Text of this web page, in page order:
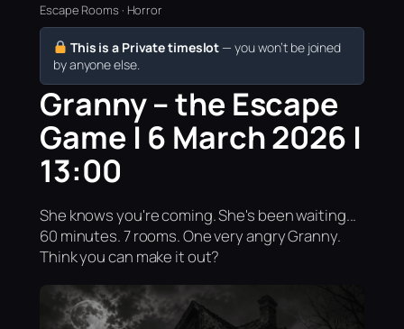
Escape Rooms · Horror
This is a Private timeslot — you won’t be joined
by anyone else.
Granny – the Escape
Game | 6 March 2026 |
13:00
She knows you're coming. She's been waiting...
60 minutes. 7 rooms. One very angry Granny.
Think you can make it out?